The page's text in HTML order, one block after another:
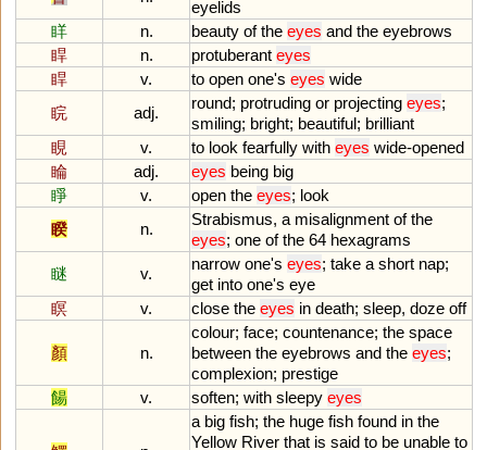
eyelids
眻
n. beauty of the eyes and the eyebrows
睅
n. protuberant eyes
睅
v. to open one's eyes wide
睆
adj.
round; protruding or projecting eyes;
smiling; bright; beautiful; brilliant
睍
v. to look fearfully with eyes wide-opened
睔
adj. eyes being big
睜
v. open the eyes; look
睽
n.
Strabismus, a misalignment of the
eyes; one of the 64 hexagrams
瞇
v.
narrow one's eyes; take a short nap;
get into one's eye
瞑
v. close the eyes in death; sleep, doze off
顏 n.
colour; face; countenance; the space
between the eyebrows and the eyes;
complexion; prestige
餳
v. soften; with sleepy eyes
a big fish; the huge fish found in the
Yellow River that is said to be unable to